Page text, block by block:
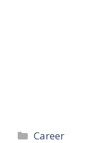
Categories
Career